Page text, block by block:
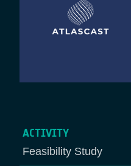
ACTIVITY
Feasibility Study